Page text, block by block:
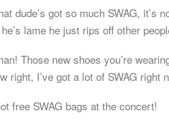
dude’s got so much SWAG, it’s
lame he just rips off other
Those new shoes you’re
right, I’ve got a lot of SWAG right
free SWAG bags at the concert!